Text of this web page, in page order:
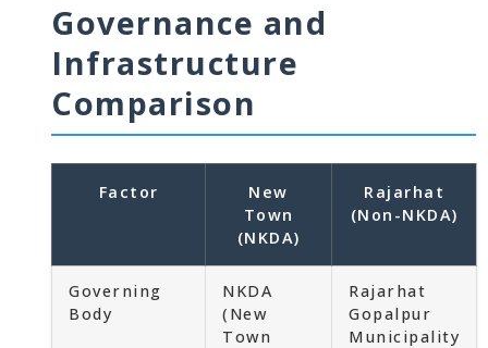
Governance and
Infrastructure
Comparison
Factor
New
Town
(NKDA)
Rajarhat
(Non-NKDA)
Governing
Body
NKDA
(New
Town
Rajarhat
Gopalpur
Municipality